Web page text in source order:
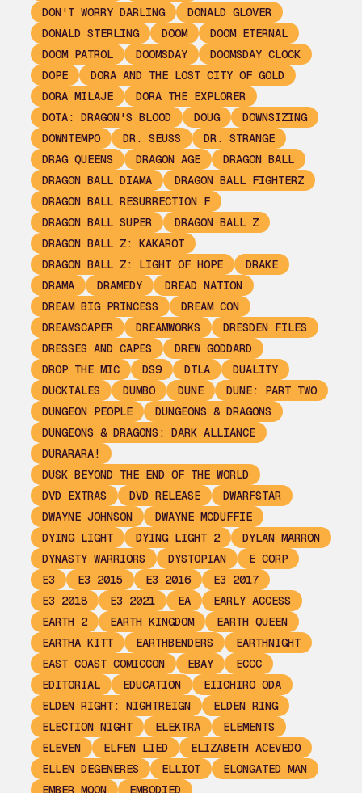
DON'T WORRY DARLING
DONALD GLOVER
DONALD STERLING
DOOM
DOOM ETERNAL
DOOM PATROL
DOOMSDAY
DOOMSDAY CLOCK
DOPE
DORA AND THE LOST CITY OF GOLD
DORA MILAJE
DORA THE EXPLORER
DOTA: DRAGON'S BLOOD
DOUG
DOWNSIZING
DOWNTEMPO
DR. SEUSS
DR. STRANGE
DRAG QUEENS
DRAGON AGE
DRAGON BALL
DRAGON BALL DIAMA
DRAGON BALL FIGHTERZ
DRAGON BALL RESURRECTION F
DRAGON BALL SUPER
DRAGON BALL Z
DRAGON BALL Z: KAKAROT
DRAGON BALL Z: LIGHT OF HOPE
DRAKE
DRAMA
DRAMEDY
DREAD NATION
DREAM BIG PRINCESS
DREAM CON
DREAMSCAPER
DREAMWORKS
DRESDEN FILES
DRESSES AND CAPES
DREW GODDARD
DROP THE MIC
DS9 DTLA
DUALITY
DUCKTALES
DUMBO DUNE
DUNE: PART TWO
DUNGEON PEOPLE
DUNGEONS & DRAGONS
DUNGEONS & DRAGONS: DARK ALLIANCE
DURARARA!
DUSK BEYOND THE END OF THE WORLD
DVD EXTRAS
DVD RELEASE
DWARFSTAR
DWAYNE JOHNSON
DWAYNE MCDUFFIE
DYING LIGHT
DYING LIGHT 2
DYLAN MARRON
DYNASTY WARRIORS
DYSTOPIAN
E CORP
E3
E3 2015 E3 2016
E3 2017
E3 2018
E3 2021 EA
EARLY ACCESS
EARTH 2
EARTH KINGDOM
EARTH QUEEN
EARTHA KITT
EARTHBENDERS
EARTHNIGHT
EAST COAST COMICCON
EBAY
ECCC
EDITORIAL
EDUCATION
EIICHIRO ODA
ELDEN RIGHT: NIGHTREIGN
ELDEN RING
ELECTION NIGHT
ELEKTRA
ELEMENTS
ELEVEN
ELFEN LIED
ELIZABETH ACEVEDO
ELLEN DEGENERES
ELLIOT
ELONGATED MAN
EMBER MOON
EMBODIED